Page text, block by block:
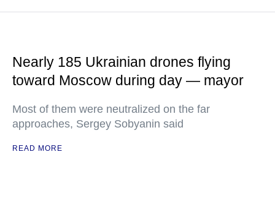
Nearly 185 Ukrainian drones flying
toward Moscow during day — mayor
Most of them were neutralized on the far
approaches, Sergey Sobyanin said
READ MORE